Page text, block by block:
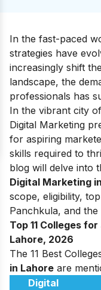
In the fast-paced
strategies have
increasingly shift
landscape, the
professionals has
In the vibrant city
Digital Marketing
for aspiring
skills required to
blog will delve into
Digital Marketing
scope, eligibility,
Panchkula, and
Top 11 Colleges
Lahore, 2026
The 11 Best
in Lahore are
Digital